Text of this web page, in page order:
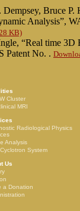
Dempsey, Bruce
Analysis”,
KB)
“Real time 3D
Patent No. .
Cluster
MRI
Radiological Physics
Analysis
System
Us
a Donation